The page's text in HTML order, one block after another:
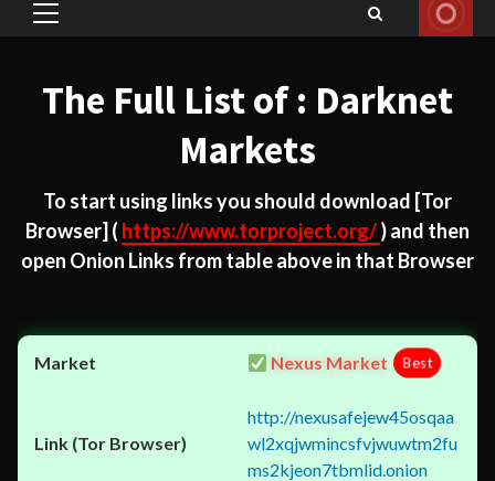
Primary
The Full List of : Darknet
Markets
To start using links you should download [Tor
Browser] ( https://www.torproject.org/) and then
open Onion Links from table above in that Browser
Nexus Market Best
http://nexusafejew45osqaa
wl2xqjwmincsfvjwuwtm2fu
ms2kjeon7tbmlid.onion